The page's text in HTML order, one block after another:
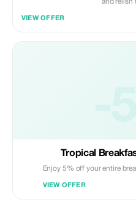
and relish
VIEW OFFER
Tropical
Enjoy 5% off your entire
VIEW OFFER